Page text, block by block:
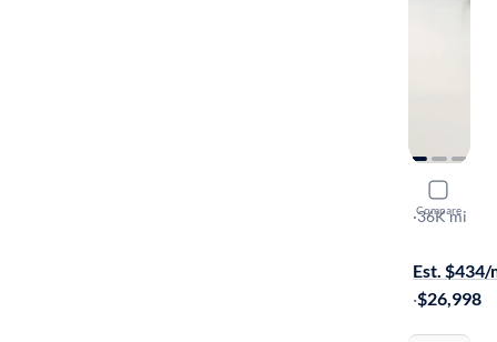
Compare
2014
Touring
·36K mi
Est. $434/
·$26,998